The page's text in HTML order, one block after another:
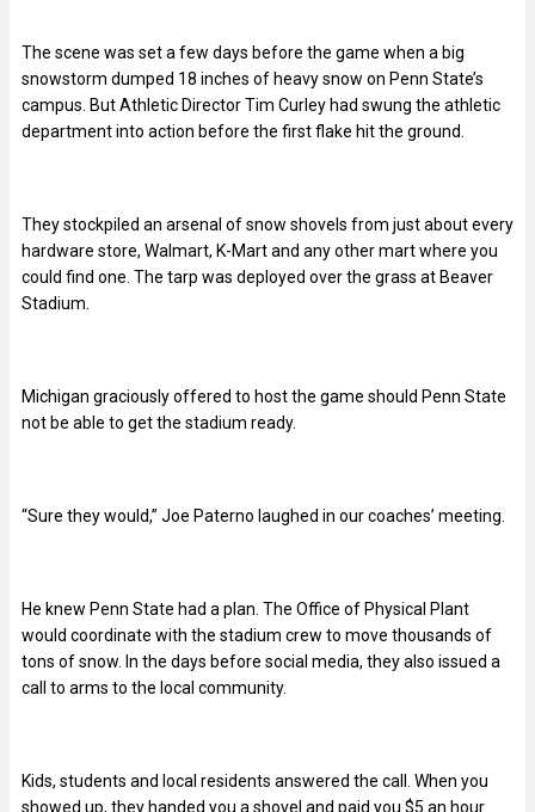
The scene was set a few days before the game when a big
snowstorm dumped 18 inches of heavy snow on Penn State’s
campus. But Athletic Director Tim Curley had swung the athletic
department into action before the first flake hit the ground.
They stockpiled an arsenal of snow shovels from just about every
hardware store, Walmart, K-Mart and any other mart where you
could find one. The tarp was deployed over the grass at Beaver
Stadium.
Michigan graciously offered to host the game should Penn State
not be able to get the stadium ready.
“Sure they would,” Joe Paterno laughed in our coaches’ meeting.
He knew Penn State had a plan. The Office of Physical Plant
would coordinate with the stadium crew to move thousands of
tons of snow. In the days before social media, they also issued a
call to arms to the local community.
Kids, students and local residents answered the call. When you
showed up, they handed you a shovel and paid you $5 an hour